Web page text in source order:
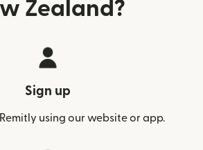
Zealand?
Sign up
using our website or app.